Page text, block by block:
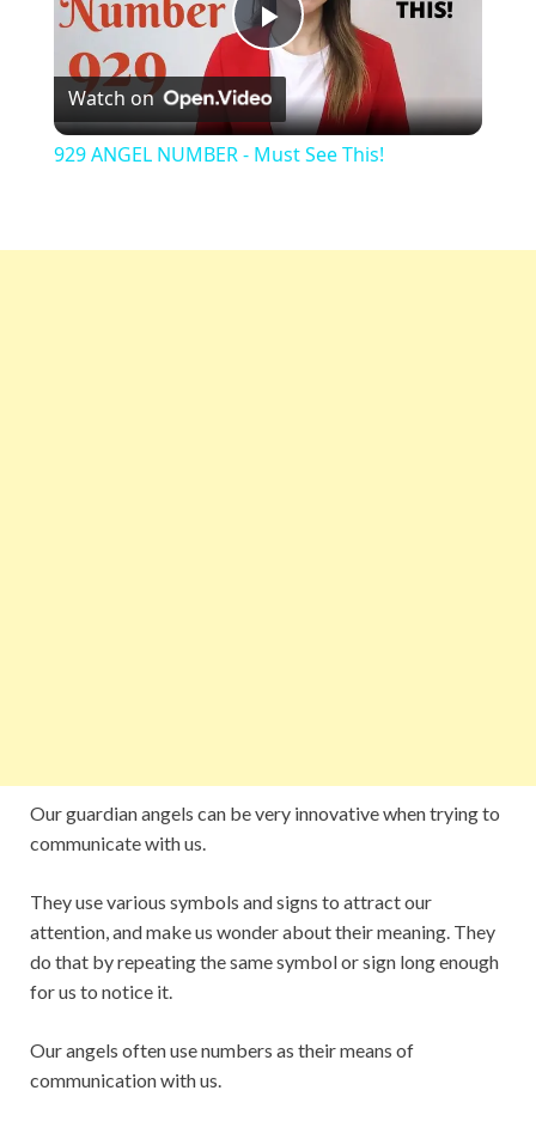
Play
Video
Watch on
929 ANGEL NUMBER - Must See This!
Our guardian angels can be very innovative when trying to
communicate with us.
They use various symbols and signs to attract our
attention, and make us wonder about their meaning. They
do that by repeating the same symbol or sign long enough
for us to notice it.
Our angels often use numbers as their means of
communication with us.